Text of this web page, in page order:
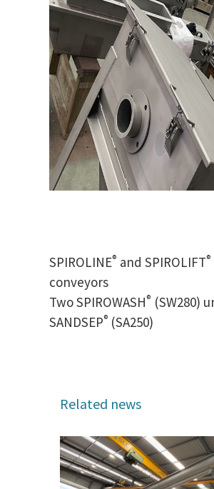
SPIROLINE® and SPIROLIFT®
conveyors
Two SPIROWASH® (SW280)
SANDSEP® (SA250)
Related news